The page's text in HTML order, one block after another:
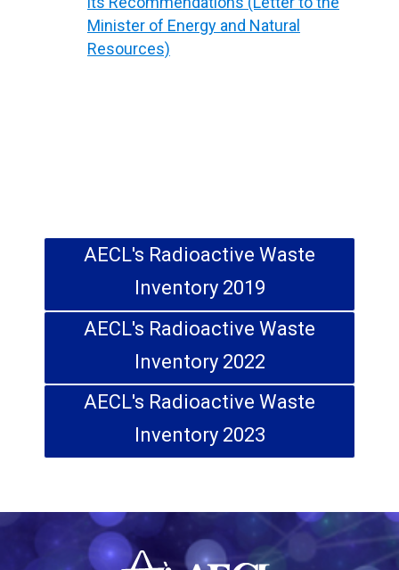
Total (m3)
Minister of Energy and Natural
Resources)
AECL's Radioactive Waste
Inventory 2019
AECL's Radioactive Waste
Inventory 2022
AECL's Radioactive Waste
Inventory 2023